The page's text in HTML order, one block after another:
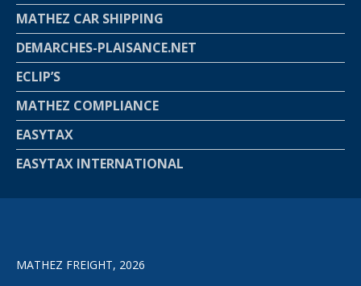
MATHEZ CAR SHIPPING
DEMARCHES-PLAISANCE.NET
ECLIP’S
MATHEZ COMPLIANCE
EASYTAX
EASYTAX INTERNATIONAL
MATHEZ FREIGHT, 2026